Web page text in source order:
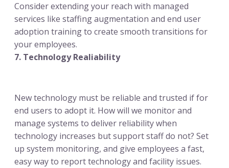
Consider extending your reach with managed
services like staffing augmentation and end user
adoption training to create smooth transitions for
your employees.
7. Technology Realiability
New technology must be reliable and trusted if for
end users to adopt it. How will we monitor and
manage systems to deliver reliability when
technology increases but support staff do not? Set
up system monitoring, and give employees a fast,
easy way to report technology and facility issues.